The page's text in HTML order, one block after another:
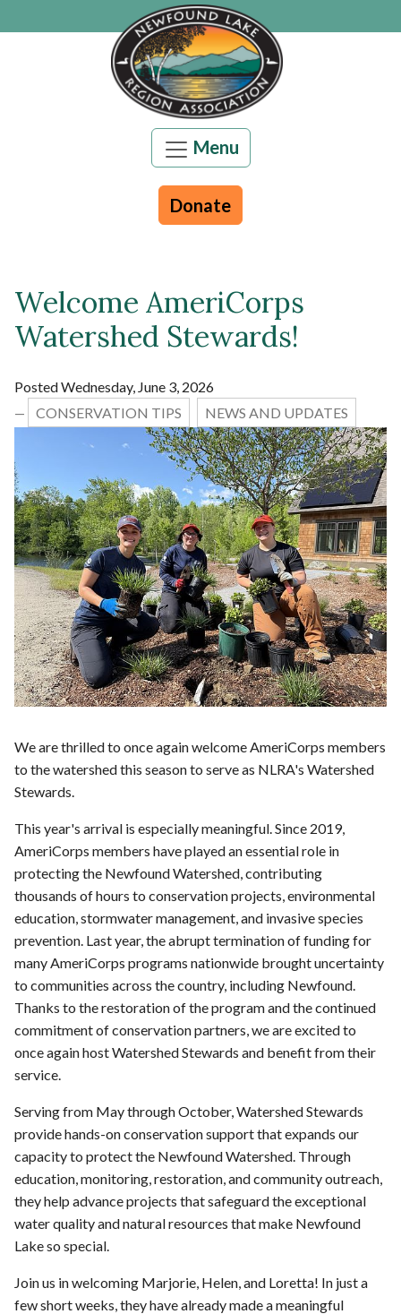
Menu
Donate
Main content
Welcome AmeriCorps
Watershed Stewards!
Posted Wednesday, June 3, 2026
— CONSERVATION TIPS NEWS AND UPDATES
We are thrilled to once again welcome AmeriCorps members
to the watershed this season to serve as NLRA's Watershed
Stewards.
This year's arrival is especially meaningful. Since 2019,
AmeriCorps members have played an essential role in
protecting the Newfound Watershed, contributing
thousands of hours to conservation projects, environmental
education, stormwater management, and invasive species
prevention. Last year, the abrupt termination of funding for
many AmeriCorps programs nationwide brought uncertainty
to communities across the country, including Newfound.
Thanks to the restoration of the program and the continued
commitment of conservation partners, we are excited to
once again host Watershed Stewards and benefit from their
service.
Serving from May through October, Watershed Stewards
provide hands-on conservation support that expands our
capacity to protect the Newfound Watershed. Through
education, monitoring, restoration, and community outreach,
they help advance projects that safeguard the exceptional
water quality and natural resources that make Newfound
Lake so special.
Join us in welcoming Marjorie, Helen, and Loretta! In just a
few short weeks, they have already made a meaningful